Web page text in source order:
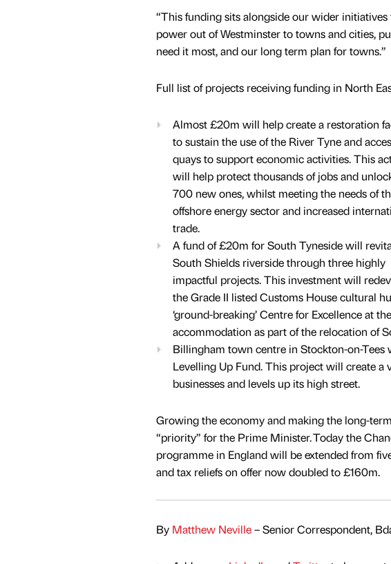
“This funding sits alongside our wider
power out of Westminster to towns and cities,
need it most, and our long term plan for towns.”
Full list of projects receiving funding in North
Almost £20m will help create a restoration
to sustain the use of the River Tyne and
quays to support economic activities. This
will help protect thousands of jobs and
700 new ones, whilst meeting the needs of
offshore energy sector and increased
trade.
A fund of £20m for South Tyneside will
South Shields riverside through three highly
impactful projects. This investment will
the Grade II listed Customs House cultural
‘ground-breaking’ Centre for Excellence at
accommodation as part of the relocation of
Billingham town centre in Stockton-on-
Levelling Up Fund. This project will create
businesses and levels up its high street.
Growing the economy and making the long-
“priority” for the Prime Minister. Today the
programme in England will be extended from
and tax reliefs on offer now doubled to £160m.
By Matthew Neville– Senior Correspondent,